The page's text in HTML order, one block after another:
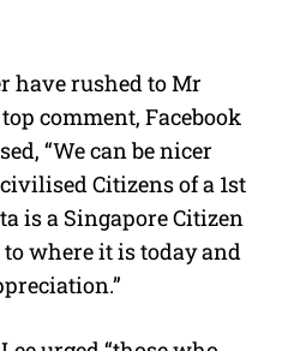
have rushed to Mr
comment, Facebook
“We can be nicer
Citizens of a 1st
is a Singapore Citizen
where it is today and